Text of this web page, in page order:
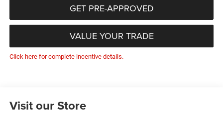
GET PRE-APPROVED
VALUE YOUR TRADE
Click here for complete incentive details.
Visit our Store